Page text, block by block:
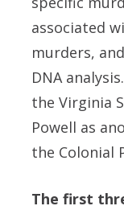
associated
murders,
DNA
the Virginia
Powell as
the Colonial
The first